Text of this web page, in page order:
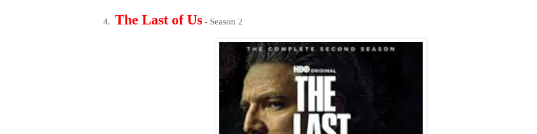
4. The Last of Us - Season 2